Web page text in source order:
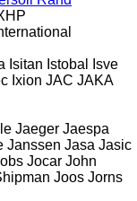
Isitan Istobal
Isve
Ixion JAC JAKA
Jaeger Jaespa
Janssen Jasa Jasic
Jocar John
Joos Jorns